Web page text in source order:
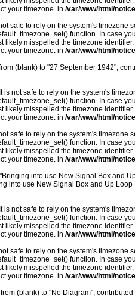
your timezone. in /var/www/html/
safe to rely on the system's timezone
function. In case
likely misspelled the timezone
your timezone. in /var/www/html/
(blank) to "27 September 1942",
is not safe to rely on the system's
function. In case
likely misspelled the timezone
your timezone. in /var/www/html/
safe to rely on the system's timezone
function. In case
likely misspelled the timezone
your timezone. in /var/www/html/
into use New Signal Box and
into use New Signal Box and Up
is not safe to rely on the system's
function. In case
likely misspelled the timezone
your timezone. in /var/www/html/
safe to rely on the system's timezone
function. In case
likely misspelled the timezone
your timezone. in /var/www/html/
(blank) to "No Diagram",